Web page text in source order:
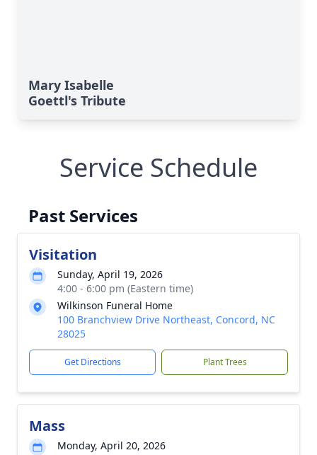
Mary Isabelle
Goettl's Tribute
Service Schedule
Past Services
Visitation
Sunday, April 19, 2026
4:00 - 6:00 pm (Eastern time)
Wilkinson Funeral Home
100 Branchview Drive Northeast, Concord, NC
28025
Get Directions Plant Trees
Mass
Monday, April 20, 2026